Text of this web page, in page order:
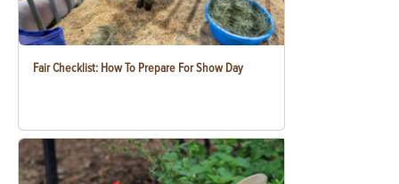
Fair Checklist: How To Prepare For Show Day